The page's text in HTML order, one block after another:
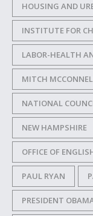
HOUSING AND
INSTITUTE FOR
LABOR-HEALTH
MITCH
NATIONAL
NEW HAMPSHIRE
OFFICE OF
PAUL RYAN
PRESIDENT